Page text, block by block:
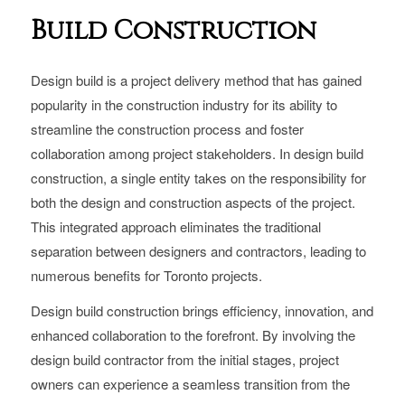
Build Construction
Design build is a project delivery method that has gained
popularity in the construction industry for its ability to
streamline the construction process and foster
collaboration among project stakeholders. In design build
construction, a single entity takes on the responsibility for
both the design and construction aspects of the project.
This integrated approach eliminates the traditional
separation between designers and contractors, leading to
numerous benefits for Toronto projects.
Design build construction brings efficiency, innovation, and
enhanced collaboration to the forefront. By involving the
design build contractor from the initial stages, project
owners can experience a seamless transition from the